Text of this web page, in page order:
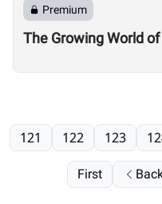
Premium
The Growing World
First
121 122 123